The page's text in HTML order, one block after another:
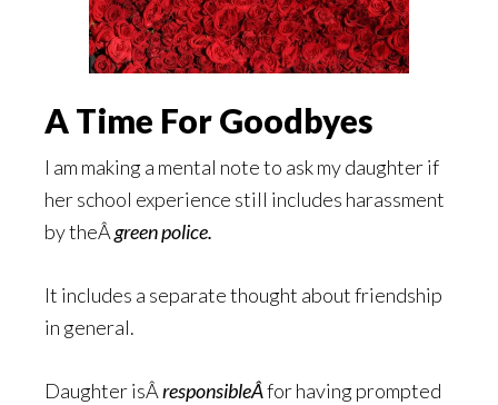
A Time For Goodbyes
I am making a mental note to ask my daughter if
her school experience still includes harassment
by theÂgreen police.
It includes a separate thought about friendship
in general.
Daughter isÂresponsibleÂfor having prompted